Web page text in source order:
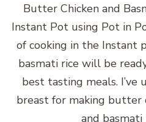
Butter Chicken and
Instant Pot using Pot in
of cooking in the Instant
basmati rice will be
best tasting meals. I’ve
breast for making butter
and basmati